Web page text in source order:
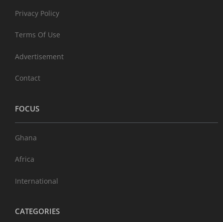
Privacy Policy
Terms Of Use
Advertisement
Contact
FOCUS
Ghana
Africa
International
CATEGORIES